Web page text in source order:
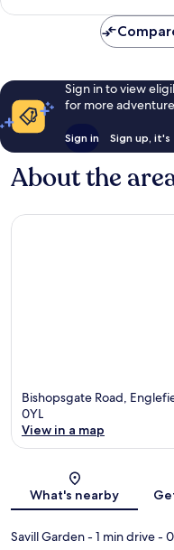
reviews
Sign in to view
for more
Sign in Sign up,
About the
Bishopsgate Road,
0YL
View in a map
What's nearby
Savill Garden- 1 min drive-